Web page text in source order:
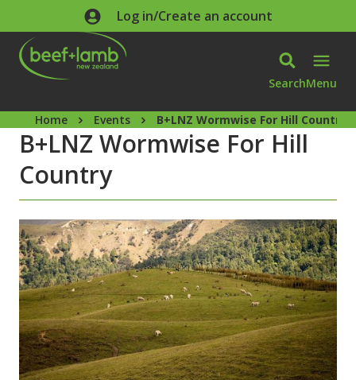
Skip to main contentLog in/Create an account
SearchMenu
Home Events B+LNZ Wormwise For Hill Country
B+LNZ Wormwise For Hill
Country